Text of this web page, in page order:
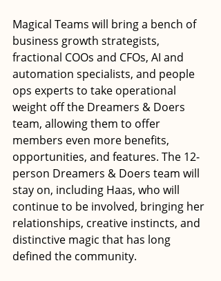
Magical Teams will bring a bench of
business growth strategists,
fractional COOs and CFOs, AI and
automation specialists, and people
ops experts to take operational
weight off the Dreamers & Doers
team, allowing them to offer
members even more benefits,
opportunities, and features. The 12-
person Dreamers & Doers team will
stay on, including Haas, who will
continue to be involved, bringing her
relationships, creative instincts, and
distinctive magic that has long
defined the community.